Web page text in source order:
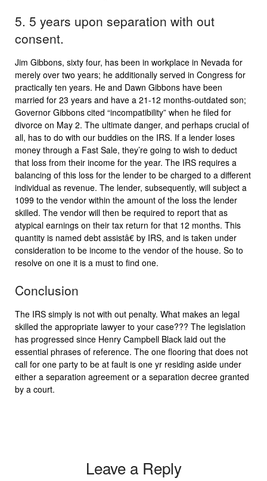
5. 5 years upon separation with out
consent.
Jim Gibbons, sixty four, has been in workplace in Nevada for
merely over two years; he additionally served in Congress for
practically ten years. He and Dawn Gibbons have been
married for 23 years and have a 21-12 months-outdated son;
Governor Gibbons cited “incompatibility” when he filed for
divorce on May 2. The ultimate danger, and perhaps crucial of
all, has to do with our buddies on the IRS. If a lender loses
money through a Fast Sale, they’re going to wish to deduct
that loss from their income for the year. The IRS requires a
balancing of this loss for the lender to be charged to a different
individual as revenue. The lender, subsequently, will subject a
1099 to the vendor within the amount of the loss the lender
skilled. The vendor will then be required to report that as
atypical earnings on their tax return for that 12 months. This
quantity is named debt assistâ€ by IRS, and is taken under
consideration to be income to the vendor of the house. So to
resolve on one it is a must to find one.
Conclusion
The IRS simply is not with out penalty. What makes an legal
skilled the appropriate lawyer to your case??? The legislation
has progressed since Henry Campbell Black laid out the
essential phrases of reference. The one flooring that does not
call for one party to be at fault is one yr residing aside under
either a separation agreement or a separation decree granted
by a court.
Leave a Reply